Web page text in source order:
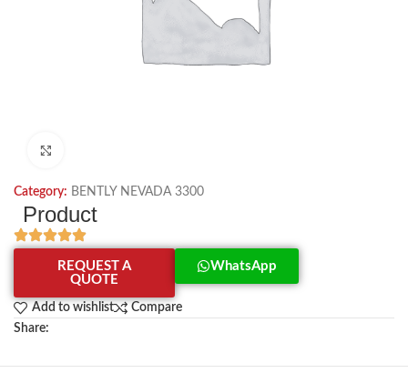
Category: BENTLY NEVADA 3300
Product
REQUEST A
QUOTE
WhatsApp
Add to wishlist
Compare
Share: